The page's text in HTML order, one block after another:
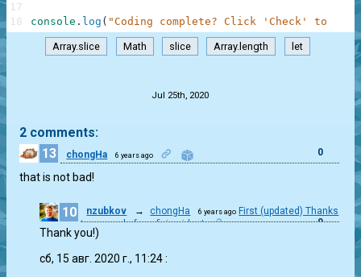
console . log ( "Coding complete? Click 'Check' to
17
18
Array.slice Math slice Array.length let
Jul 25th, 2020
2 comments:
13
chongHa 6 years ago 0
that is not bad!
10 nzubkov → chongHa 6 years ago First (updated) Thanks
to orunnals for a fixing idea!
0
Thank you!)
сб, 15 авг. 2020 г., 11:24 :